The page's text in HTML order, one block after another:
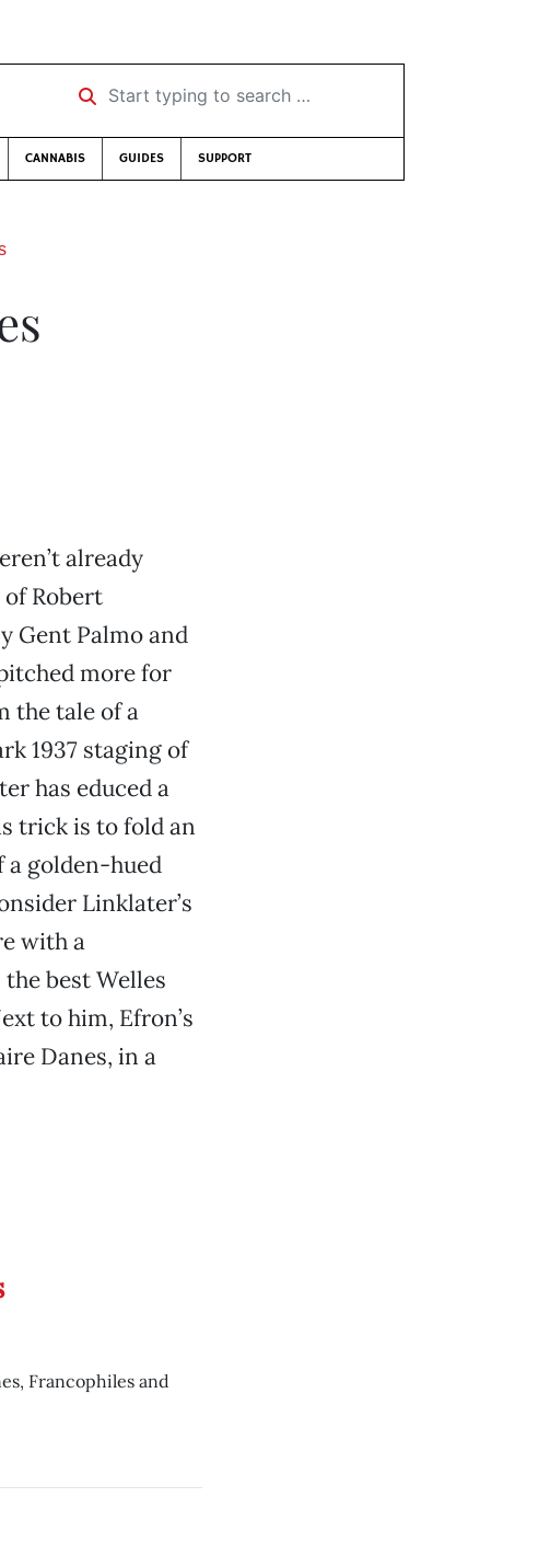
Start typing to search …
CANNABIS GUIDES SUPPORT
already
Robert
Gent Palmo and
more for
the tale of a
1937 staging of
has educed a
trick is to fold an
golden-hued
Linklater’s
with a
best Welles
to him, Efron’s
Danes, in a
Francophiles and